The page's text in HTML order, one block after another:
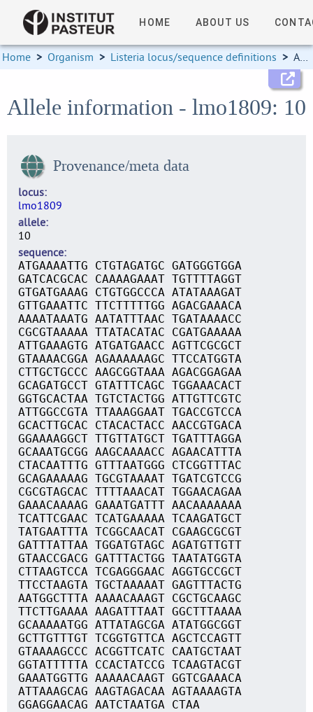
HOME ABOUT US
Home > Organism > Listeria locus/sequence definitions > Allele information
Allele information - lmo1809: 10
Provenance/meta data
locus
lmo1809
allele
10
sequence
ATGAAAATTG CTGTAGATGC GATGGGTGGA
GATCACGCAC CAAAAGAAAT TGTTTTAGGT
GTGATGAAAG CTGTGGCCCA ATATAAAGAT
GTTGAAATTC TTCTTTTTGG AGACGAAACA
AAAATAAATG AATATTTAAC TGATAAAACC
CGCGTAAAAA TTATACATAC CGATGAAAAA
ATTGAAAGTG ATGATGAACC AGTTCGCGCT
GTAAAACGGA AGAAAAAAGC TTCCATGGTA
CTTGCTGCCC AAGCGGTAAA AGACGGAGAA
GCAGATGCCT GTATTTCAGC TGGAAACACT
GGTGCACTAA TGTCTACTGG ATTGTTCGTC
ATTGGCCGTA TTAAAGGAAT TGACCGTCCA
GCACTTGCAC CTACACTACC AACCGTGACA
GGAAAAGGCT TTGTTATGCT TGATTTAGGA
GCAAATGCGG AAGCAAAACC AGAACATTTA
CTACAATTTG GTTTAATGGG CTCGGTTTAC
GCAGAAAAAG TGCGTAAAAT TGATCGTCCG
CGCGTAGCAC TTTTAAACAT TGGAACAGAA
GAAACAAAAG GAAATGATTT AACAAAAAAA
TCATTCGAAC TCATGAAAAA TCAAGATGCT
TATGAATTTA TCGGCAACAT CGAAGCGCGT
GATTTATTAA TGGATGTAGC AGATGTTGTT
GTAACCGACG GATTTACTGG TAATATGGTA
CTTAAGTCCA TCGAGGGAAC AGGTGCCGCT
TTCCTAAGTA TGCTAAAAAT GAGTTTACTG
AATGGCTTTA AAAACAAAGT CGCTGCAAGC
TTCTTGAAAA AAGATTTAAT GGCTTTAAAA
GCAAAAATGG ATTATAGCGA ATATGGCGGT
GCTTGTTTGT TCGGTGTTCA AGCTCCAGTT
GTAAAAGCCC ACGGTTCATC CAATGCTAAT
GGTATTTTTA CCACTATCCG TCAAGTACGT
GAAATGGTTG AAAAACAAGT GGTCGAAACA
ATTAAAGCAG AAGTAGACAA AGTAAAAGTA
GGAGGAACAG AATCTAATGA CTAA